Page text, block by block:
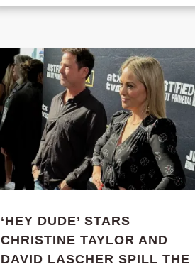
‘HEY DUDE’ STARS
CHRISTINE TAYLOR AND
DAVID LASCHER SPILL THE